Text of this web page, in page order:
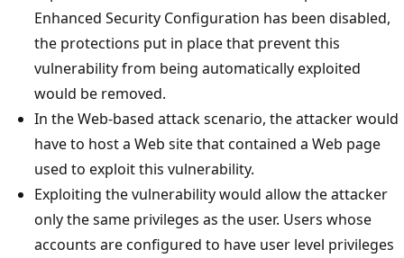
Enhanced Security Configuration has been disabled,
the protections put in place that prevent this
vulnerability from being automatically exploited
would be removed.
In the Web-based attack scenario, the attacker would
have to host a Web site that contained a Web page
used to exploit this vulnerability.
Exploiting the vulnerability would allow the attacker
only the same privileges as the user. Users whose
accounts are configured to have user level privileges